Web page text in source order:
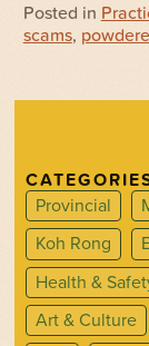
Posted in
scams,
Provincial
Koh Rong
Health &
Art & Culture